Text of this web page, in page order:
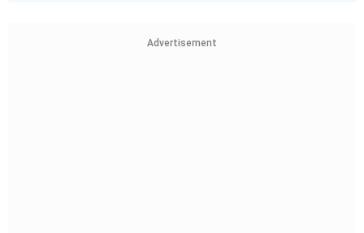
Advertisement